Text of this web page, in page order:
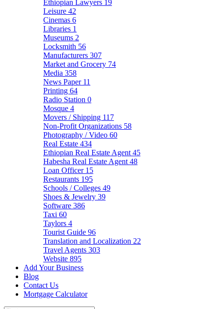
Ethiopian Lawyers 19
Leisure 42
Cinemas 6
Libraries 1
Museums 2
Locksmith 56
Manufacturers 307
Market and Grocery 74
Media 358
News Paper 11
Printing 64
Radio Station 0
Mosque 4
Movers / Shipping 117
Non-Profit Organizations 58
Photography / Video 60
Real Estate 434
Ethiopian Real Estate Agent 45
Habesha Real Estate Agent 48
Loan Officer 15
Restaurants 195
Schools / Colleges 49
Shoes & Jewelry 39
Software 386
Taxi 60
Taylors 4
Tourist Guide 96
Translation and Localization 22
Travel Agents 303
Website 895
Add Your Business
Blog
Contact Us
Mortgage Calculator